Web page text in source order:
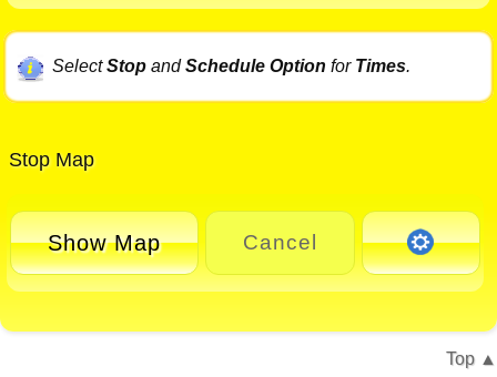
SelectStopandSchedule Option for Times.
Stop Map
Show Map Cancel
Top